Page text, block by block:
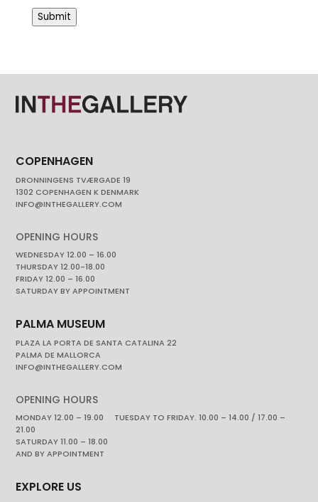
Submit
COPENHAGEN
DRONNINGENS TVÆRGADE 19
1302 COPENHAGEN K DENMARK
INFO@INTHEGALLERY.COM
OPENING HOURS
WEDNESDAY 12.00 – 16.00
THURSDAY 12.00-18.00
FRIDAY 12.00 – 16.00
SATURDAY BY APPOINTMENT
PALMA MUSEUM
PLAZA LA PORTA DE SANTA CATALINA 22
PALMA DE MALLORCA
INFO@INTHEGALLERY.COM
OPENING HOURS
MONDAY 12.00 – 19.00 TUESDAY TO FRIDAY. 10.00 – 14.00 / 17.00 –
21.00
SATURDAY 11.00 – 18.00
AND BY APPOINTMENT
EXPLORE US